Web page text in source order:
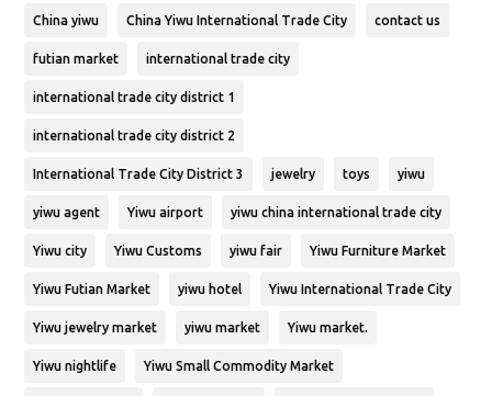
China yiwu China Yiwu International Trade City contact us
futian market international trade city
international trade city district 1
international trade city district 2
International Trade City District 3 jewelry toys yiwu
yiwu agent Yiwu airport yiwu china international trade city
Yiwu city Yiwu Customs yiwu fair Yiwu Furniture Market
Yiwu Futian Market yiwu hotel Yiwu International Trade City
Yiwu jewelry market yiwu market Yiwu market.
Yiwu nightlife Yiwu Small Commodity Market